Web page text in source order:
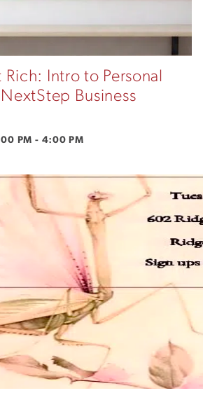
Intro to Personal
Business
PM - 4:00 PM